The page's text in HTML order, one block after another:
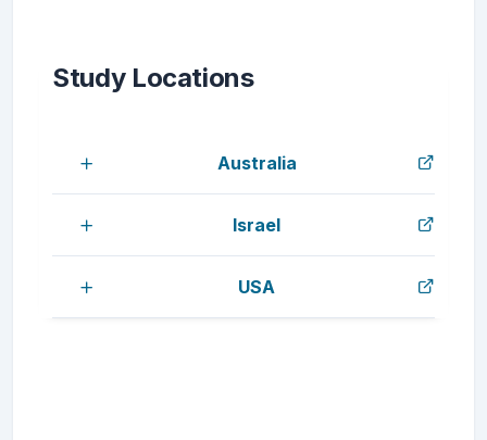
Study Locations
Australia
Israel
USA